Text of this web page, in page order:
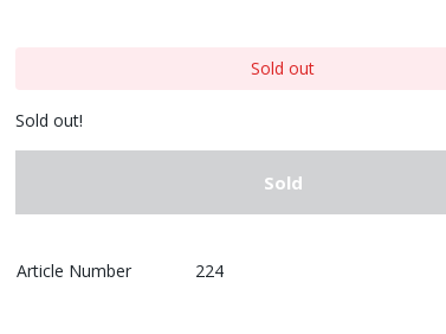
Sold out
Sold out!
Sold
Article Number 224